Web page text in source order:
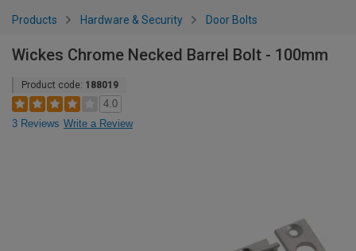
Products Hardware & Security Door Bolts
Wickes Chrome Necked Barrel Bolt - 100mm
Product code: 188019
4.0
3 Reviews Write a Review